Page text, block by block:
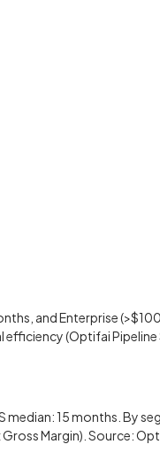
and Enterprise
(Optifai
15 months. By
Margin). Source: